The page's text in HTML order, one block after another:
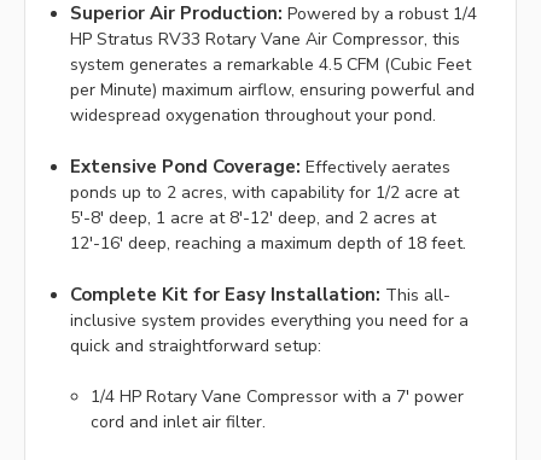
Superior Air Production: Powered by a robust 1/4
HP Stratus RV33 Rotary Vane Air Compressor, this
system generates a remarkable 4.5 CFM (Cubic Feet
per Minute) maximum airflow, ensuring powerful and
widespread oxygenation throughout your pond.
Extensive Pond Coverage: Effectively aerates
ponds up to 2 acres, with capability for 1/2 acre at
5'-8' deep, 1 acre at 8'-12' deep, and 2 acres at
12'-16' deep, reaching a maximum depth of 18 feet.
Complete Kit for Easy Installation: This all-
inclusive system provides everything you need for a
quick and straightforward setup:
1/4 HP Rotary Vane Compressor with a 7' power
cord and inlet air filter.